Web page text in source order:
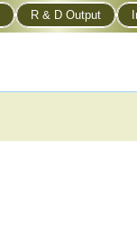
R & D Output